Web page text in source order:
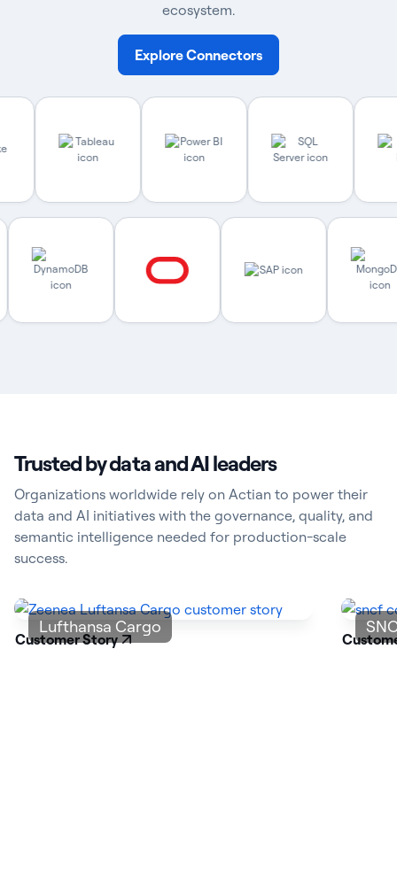
ecosystem.
Explore Connectors
Trusted by data and AI leaders
Organizations worldwide rely on Actian to power their
data and AI initiatives with the governance, quality, and
semantic intelligence needed for production-scale
success.
Lufthansa Cargo
Customer Story